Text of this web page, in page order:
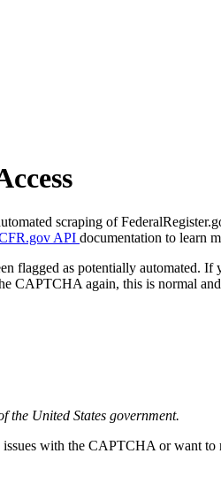
scraping of
API documentation to learn
flagged as potentially automated.
CAPTCHA again, this is normal
the United States government.
with the CAPTCHA or want to